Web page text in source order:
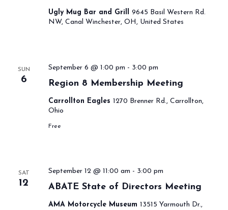
Ugly Mug Bar and Grill 9645 Basil Western Rd.
NW, Canal Winchester, OH, United States
SUN
6 Region 8 Membership Meeting
September 6 @ 1:00 pm - 3:00 pm
Carrollton Eagles 1270 Brenner Rd., Carrollton,
Ohio
Free
SAT
12 ABATE State of Directors Meeting
September 12 @ 11:00 am - 3:00 pm
AMA Motorcycle Museum 13515 Yarmouth Dr.,